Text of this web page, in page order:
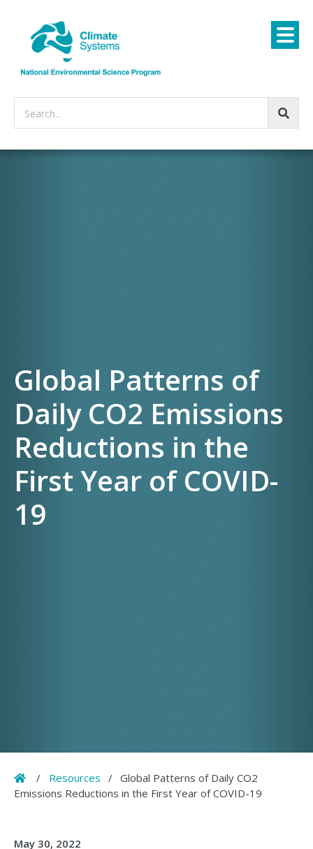
Search...
Global Patterns of
Daily CO2 Emissions
Reductions in the
First Year of COVID-
19
Home
/ Resources / Global Patterns of Daily CO2
Emissions Reductions in the First Year of COVID-19
May 30, 2022